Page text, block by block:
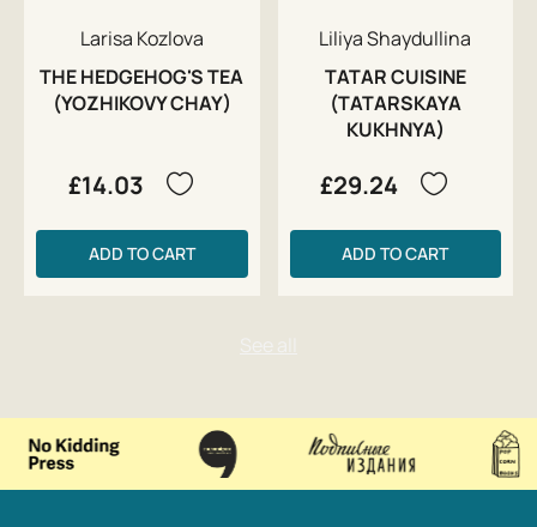
Larisa Kozlova
THE HEDGEHOG'S TEA
(YOZHIKOVY CHAY)
£14.03
ADD TO CART
Liliya Shaydullina
TATAR CUISINE
(TATARSKAYA
KUKHNYA)
£29.24
ADD TO CART